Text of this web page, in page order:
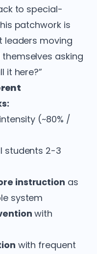
to special-
patchwork is
leaders moving
asking
it here?”
(~80% /
students 2-3
instruction as
system
with
with frequent